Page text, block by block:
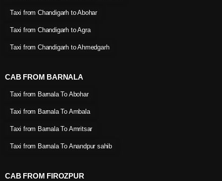
Taxi from Chandigarh to Abohar
Taxi from Chandigarh to Agra
Taxi from Chandigarh to Ahmedgarh
CAB FROM BARNALA
Taxi from Barnala To Abohar
Taxi from Barnala To Ambala
Taxi from Barnala To Amritsar
Taxi from Barnala To Anandpur sahib
CAB FROM FIROZPUR